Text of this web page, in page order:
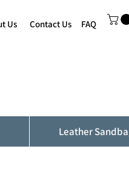
Us Contact Us FAQ
Leather